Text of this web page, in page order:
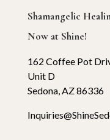
Shamangelic
Now at Shine!
162 Coffee Pot
Unit D
Sedona, AZ 86336